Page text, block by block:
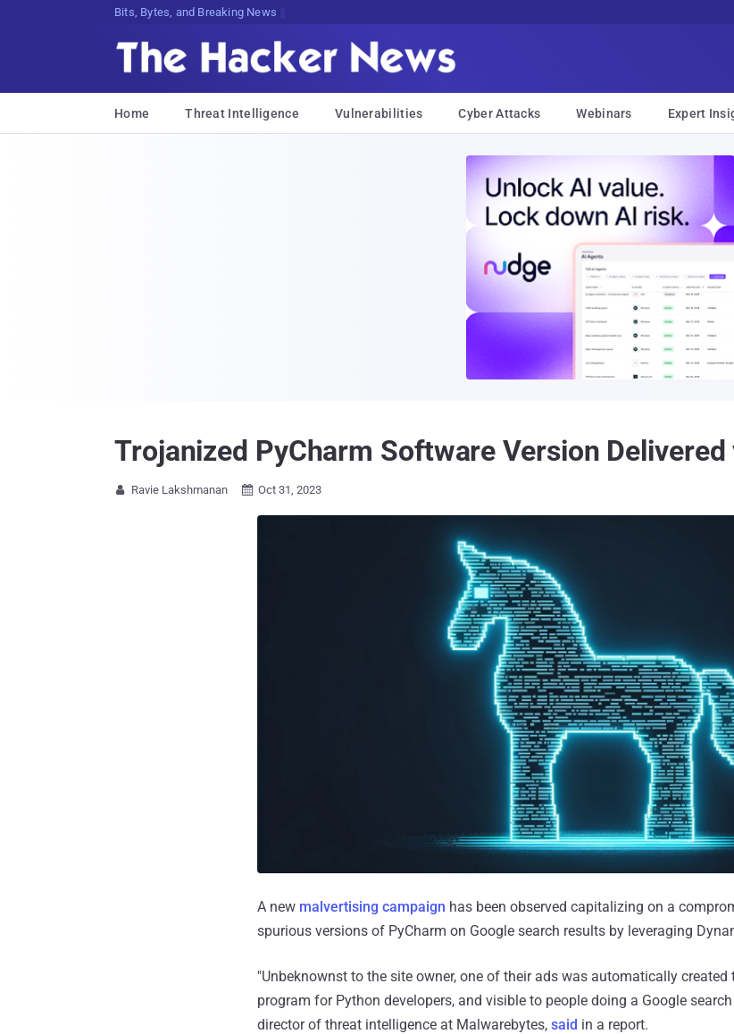
Bits, Bytes, and Breaking News
Home Threat Intelligence Vulnerabilities Cyber Attacks Webinars Expert
Trojanized PyCharm Software Version
 Ravie Lakshmanan  Oct 31, 2023
A new malvertising campaign has been observed capitalizing on a
spurious versions of PyCharm on Google search results by leveraging
"Unbeknownst to the site owner, one of their ads was automatically
program for Python developers, and visible to people doing a Google
director of threat intelligence at Malwarebytes, said in a report.